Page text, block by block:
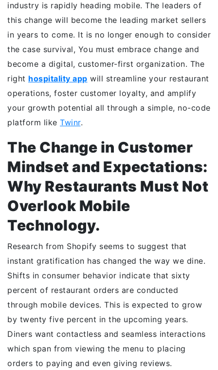
industry is rapidly heading mobile. The leaders of
this change will become the leading market sellers
in years to come. It is no longer enough to consider
the case survival, You must embrace change and
become a digital, customer-first organization. The
right hospitality app will streamline your restaurant
operations, foster customer loyalty, and amplify
your growth potential all through a simple, no-code
platform like Twinr.
The Change in Customer
Mindset and Expectations:
Why Restaurants Must Not
Overlook Mobile
Technology.
Research from Shopify seems to suggest that
instant gratification has changed the way we dine.
Shifts in consumer behavior indicate that sixty
percent of restaurant orders are conducted
through mobile devices. This is expected to grow
by twenty five percent in the upcoming years.
Diners want contactless and seamless interactions
which span from viewing the menu to placing
orders to paying and even giving reviews.